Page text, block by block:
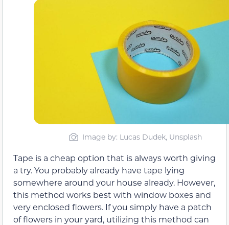
Image by: Lucas Dudek, Unsplash
Tape is a cheap option that is always worth giving
a try. You probably already have tape lying
somewhere around your house already. However,
this method works best with window boxes and
very enclosed flowers. If you simply have a patch
of flowers in your yard, utilizing this method can